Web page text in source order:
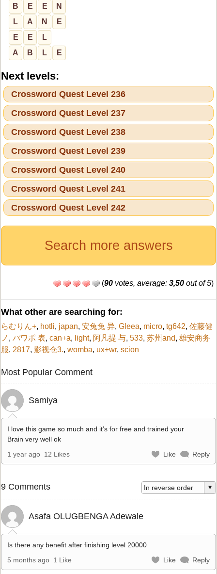
B E E
N
L
A N
E
E
E
L
A
B L E
Next levels:
Crossword Quest Level 236
Crossword Quest Level 237
Crossword Quest Level 238
Crossword Quest Level 239
Crossword Quest Level 240
Crossword Quest Level 241
Crossword Quest Level 242
Search more answers
(90 votes, average: 3,50 out of 5)
What other are searching for:
らむりん+, hotli, japan, 安兔兔 异, Gleea, micro, tg642, 佐藤健
ノ , パワポ 表, can+a, light, 阿凡提 与, 533, 苏州and, 雄安商务
服, 2817, 影视仓3., womba, ux+wr, scion
Most Popular Comment
Samiya
I love this game so much and it’s for free and trained your
Brain very well ok
1 year ago 12 Likes Like Reply
9 Comments
Asafa OLUGBENGA Adewale
Is there any benefit after finishing level 20000
5 months ago 1 Like Like Reply